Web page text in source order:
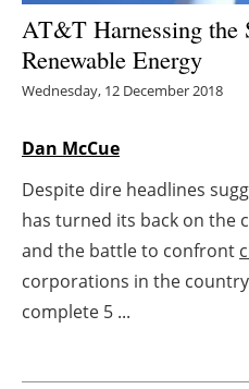
AT&T Harnessing the
Renewable Energy
Wednesday, 12 December 2018
Dan McCue
Despite dire headlines
has turned its back on the
and the battle to confront
corporations in the
complete 5 ...